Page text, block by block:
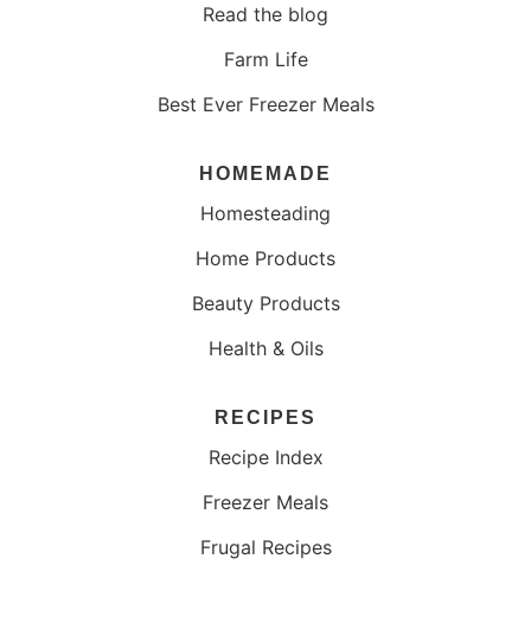
Read the blog
Farm Life
Best Ever Freezer Meals
HOMEMADE
Homesteading
Home Products
Beauty Products
Health & Oils
RECIPES
Recipe Index
Freezer Meals
Frugal Recipes